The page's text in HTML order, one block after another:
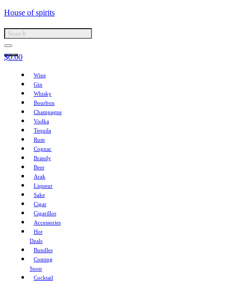
House of spirits
$0.00
Wine
Gin
Whisky
Bourbon
Champagne
Vodka
Tequila
Rum
Cognac
Brandy
Beer
Arak
Liqueur
Sake
Cigar
Cigarillos
Accessories
Hot
Deals
Bundles
Coming
Soon
Cocktail